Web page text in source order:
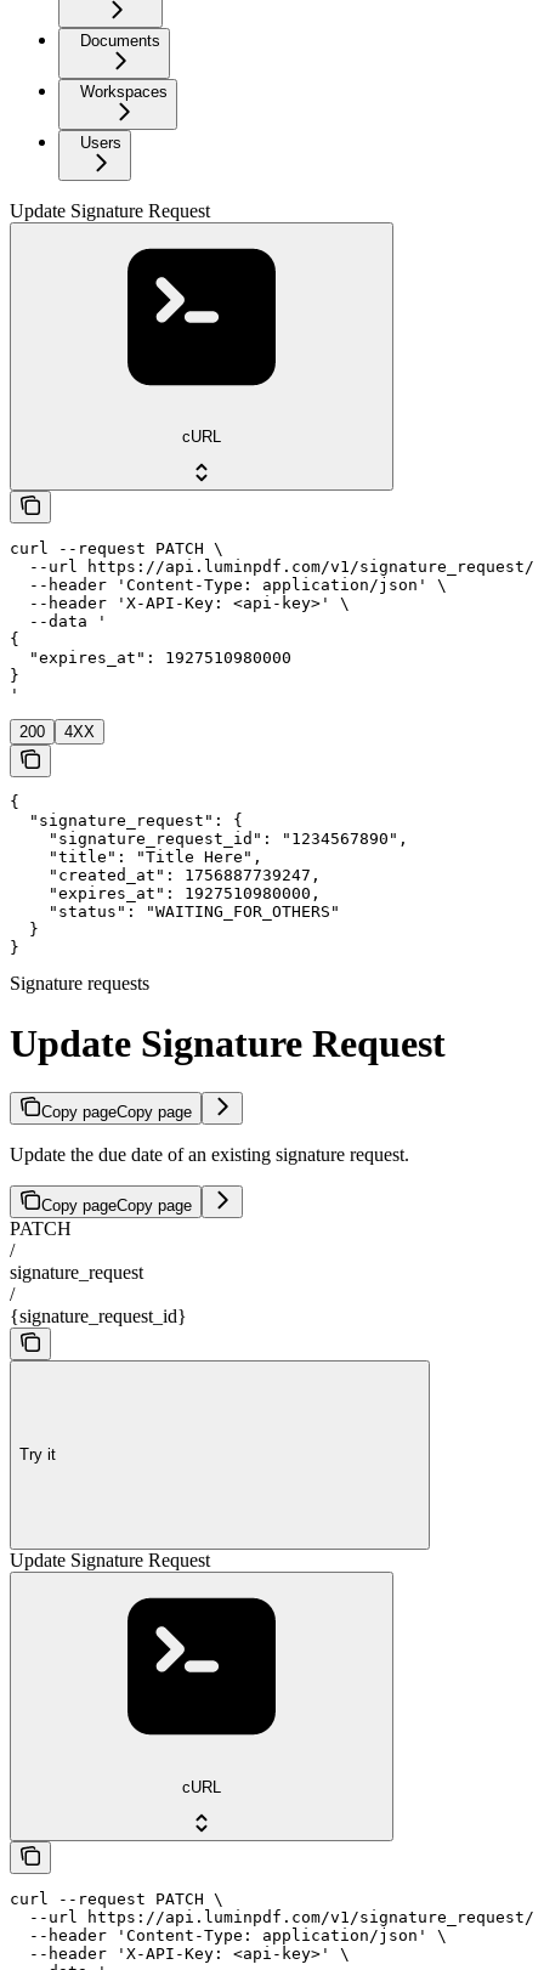
Documents
Workspaces
Users
Update Signature Request
cURL
curl --request PATCH \
--url https://api.luminpdf.com/v1/signature_request/
  --header 'Content-Type: application/json' \
  --header 'X-API-Key: <api-key>' \
  --data '
{
  "expires_at": 1927510980000
}
'
200 4XX
{
  "signature_request": {
    "signature_request_id": "1234567890",
    "title": "Title Here",
    "created_at": 1756887739247,
    "expires_at": 1927510980000,
    "status": "WAITING_FOR_OTHERS"
  }
}
Signature requests
Update Signature Request
Copy pageCopy page
Update the due date of an existing signature request.
Copy pageCopy page
PATCH
/
signature_request
/
{signature_request_id}
Try it
Update Signature Request
cURL
curl --request PATCH \
--url https://api.luminpdf.com/v1/signature_request/
  --header 'Content-Type: application/json' \
  --header 'X-API-Key: <api-key>' \